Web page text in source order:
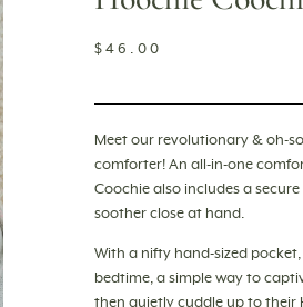
$46.00
Meet our revolutionary & oh-
comforter! An all-in-one
Coochie also includes a
soother close at hand.
With a nifty hand-sized
bedtime, a simple way to
then quietly cuddle up to their